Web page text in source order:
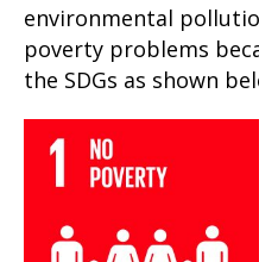
environmental
poverty problems
the SDGs as shown